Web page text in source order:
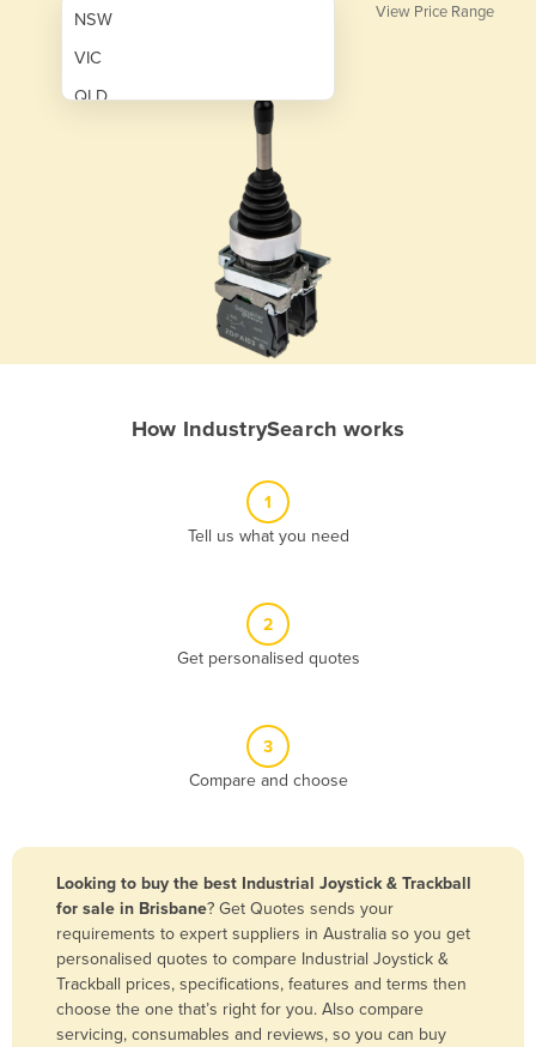
NSW
VIC
QLD
Bangladesh
Barbados
Belarus
Belgium
View Price Range
How IndustrySearch works
1
Tell us what you need
2
Get personalised quotes
3
Compare and choose
Looking to buy the best Industrial Joystick & Trackball
for sale in Brisbane? Get Quotes sends your
requirements to expert suppliers in Australia so you get
personalised quotes to compare Industrial Joystick &
Trackball prices, specifications, features and terms then
choose the one that’s right for you. Also compare
servicing, consumables and reviews, so you can buy